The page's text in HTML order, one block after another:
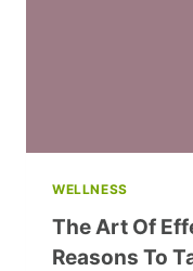
WELLNESS
The Art Of
Reasons To